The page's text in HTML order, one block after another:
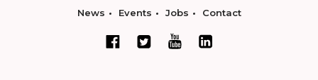
News Events Jobs Contact